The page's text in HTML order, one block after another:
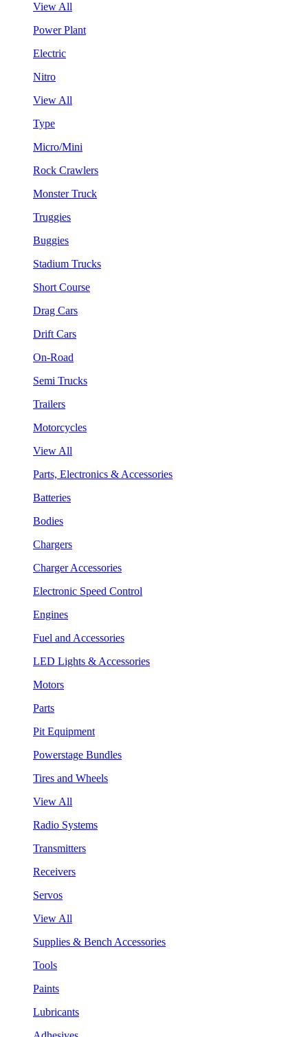
View All
Power Plant
Electric
Nitro
View All
Type
Micro/Mini
Rock Crawlers
Monster Truck
Truggies
Buggies
Stadium Trucks
Short Course
Drag Cars
Drift Cars
On-Road
Semi Trucks
Trailers
Motorcycles
View All
Parts, Electronics & Accessories
Batteries
Bodies
Chargers
Charger Accessories
Electronic Speed Control
Engines
Fuel and Accessories
LED Lights & Accessories
Motors
Parts
Pit Equipment
Powerstage Bundles
Tires and Wheels
View All
Radio Systems
Transmitters
Receivers
Servos
View All
Supplies & Bench Accessories
Tools
Paints
Lubricants